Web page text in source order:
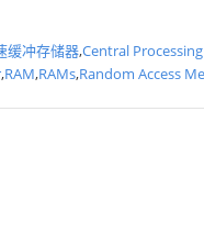
缓冲存储器,Central
,RAM,RAMs,Random Access